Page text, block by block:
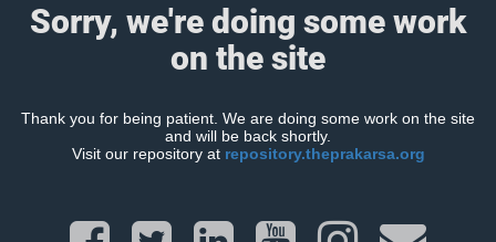
Sorry, we're doing some work
on the site
Thank you for being patient. We are doing some work on the site
and will be back shortly.
Visit our repository at repository.theprakarsa.org